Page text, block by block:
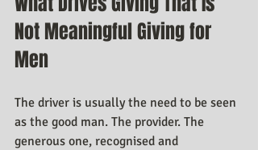
Not Meaningful Giving for
Men
The driver is usually the need to be seen
as the good man. The provider. The
generous one, recognised and